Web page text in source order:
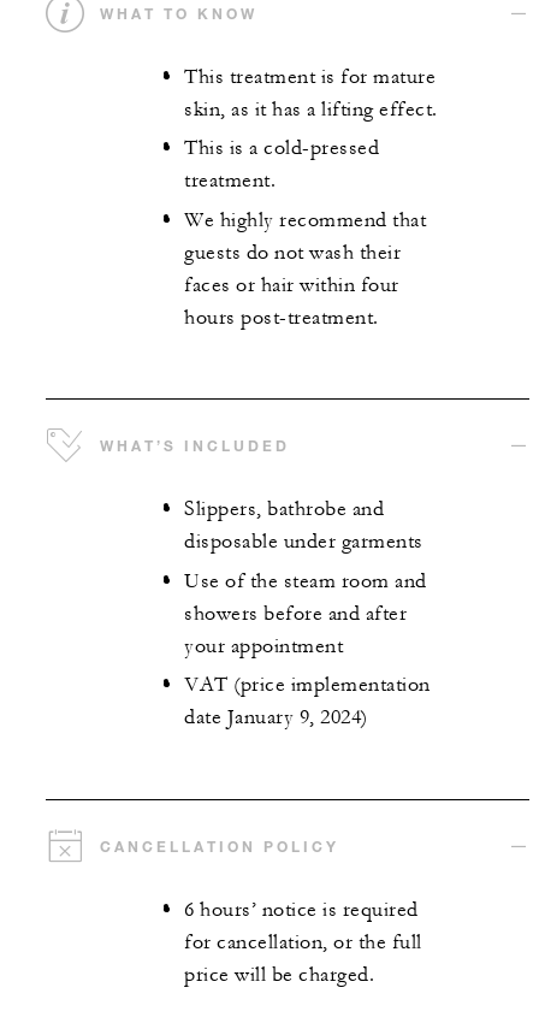
WHAT TO KNOW
This treatment is for mature
skin, as it has a lifting effect.
This is a cold-pressed
treatment.
We highly recommend that
guests do not wash their
faces or hair within four
hours post-treatment.
WHAT’S INCLUDED
Slippers, bathrobe and
disposable under garments
Use of the steam room and
showers before and after
your appointment
VAT (price implementation
date January 9, 2024)
CANCELLATION POLICY
6 hours’ notice is required
for cancellation, or the full
price will be charged.